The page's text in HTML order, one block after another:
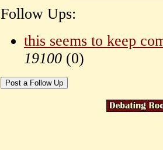
Follow Ups:
this seems to keep
19100 (0)